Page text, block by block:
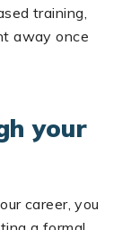
training,
away once
your
career, you